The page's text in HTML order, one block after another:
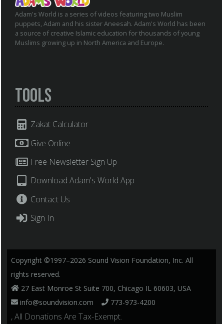
Adam's World is a series of videos featuring two Muslim
puppets, Adam and his sister Aneesah. Adam's World has been
a source of creative Islamic education for thousands of young
Muslims growing up in North America and Europe.
Tools
Zakat Calculator
Give Online
Free Newsletter Sign Up
Download Adam's World App
Contact Us
Sign In
Copyright ©1997–2026 Sound Vision Foundation, Inc. All
rights reserved.
27 East Monroe St Suite 700, Chicago IL 60603, USA
info@soundvision.com
773-973-4200
, All Donations Are Tax-Exempt.